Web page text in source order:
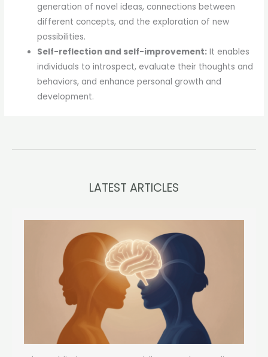
generation of novel ideas, connections between
different concepts, and the exploration of new
possibilities.
Self-reflection and self-improvement: It enables
individuals to introspect, evaluate their thoughts and
behaviors, and enhance personal growth and
development.
LATEST ARTICLES